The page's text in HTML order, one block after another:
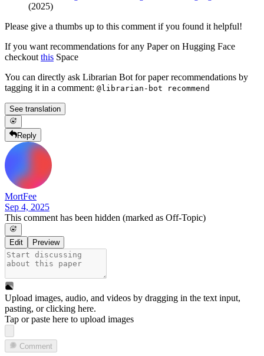
(2025)
Please give a thumbs up to this comment if you found it helpful!
If you want recommendations for any Paper on Hugging Face
checkout this Space
You can directly ask Librarian Bot for paper recommendations by
tagging it in a comment: @librarian-bot recommend
See translation
Reply
MortFee
Sep 4, 2025
This comment has been hidden (marked as Off-Topic)
Edit Preview
Upload images, audio, and videos by dragging in the text input,
pasting, orclicking here.
Tap or paste here to upload images
Comment